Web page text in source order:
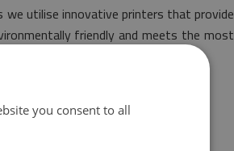
utilise innovative printers that provide
friendly and meets the most
you consent to all